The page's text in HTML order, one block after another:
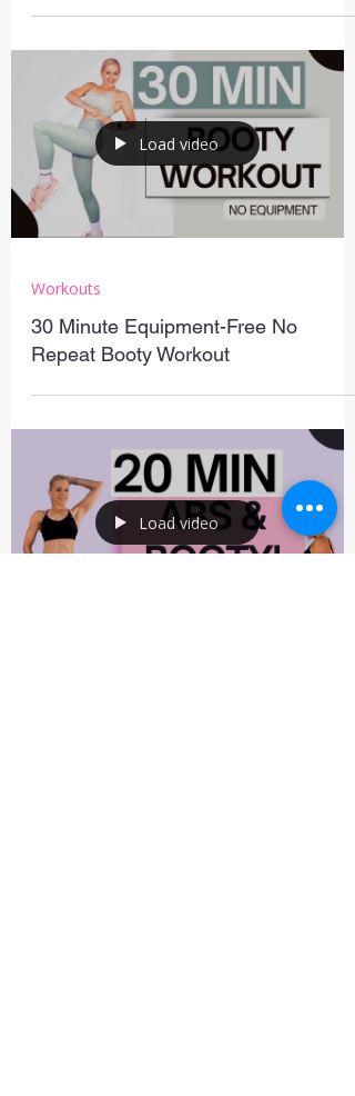
Load video
Workouts
30 Minute Equipment-Free No
Repeat Booty Workout
Load video